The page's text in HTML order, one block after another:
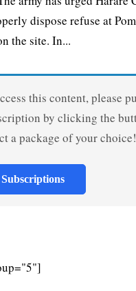
dispose refuse at
the site. In...
this content, please
by clicking the
a package of your choice!
Subscriptions